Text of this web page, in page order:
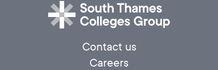
Contact us
Careers